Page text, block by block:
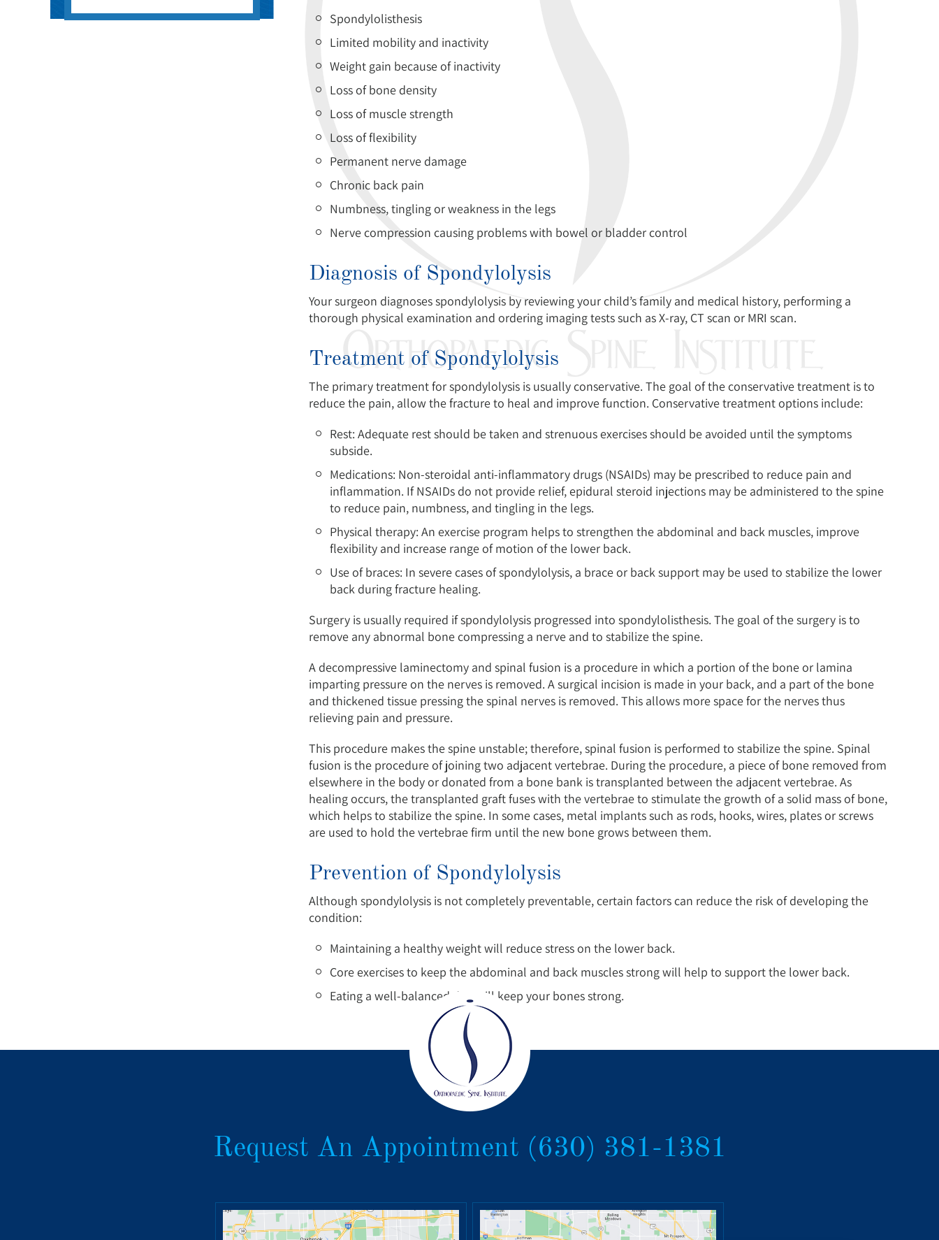
Spondylolisthesis
Limited mobility and inactivity
Weight gain because of inactivity
Loss of bone density
Loss of muscle strength
Loss of flexibility
Permanent nerve damage
Chronic back pain
Numbness, tingling or weakness in the legs
Nerve compression causing problems with bowel or bladder control
Diagnosis of Spondylolysis
Your surgeon diagnoses spondylolysis by reviewing your child’s family and medical history, performing a
thorough physical examination and ordering imaging tests such as X-ray, CT scan or MRI scan.
Treatment of Spondylolysis
The primary treatment for spondylolysis is usually conservative. The goal of the conservative treatment is to
reduce the pain, allow the fracture to heal and improve function. Conservative treatment options include:
Rest: Adequate rest should be taken and strenuous exercises should be avoided until the symptoms
subside.
Medications: Non-steroidal anti-inflammatory drugs (NSAIDs) may be prescribed to reduce pain and
inflammation. If NSAIDs do not provide relief, epidural steroid injections may be administered to the spine
to reduce pain, numbness, and tingling in the legs.
Physical therapy: An exercise program helps to strengthen the abdominal and back muscles, improve
flexibility and increase range of motion of the lower back.
Use of braces: In severe cases of spondylolysis, a brace or back support may be used to stabilize the lower
back during fracture healing.
Surgery is usually required if spondylolysis progressed into spondylolisthesis. The goal of the surgery is to
remove any abnormal bone compressing a nerve and to stabilize the spine.
A decompressive laminectomy and spinal fusion is a procedure in which a portion of the bone or lamina
imparting pressure on the nerves is removed. A surgical incision is made in your back, and a part of the bone
and thickened tissue pressing the spinal nerves is removed. This allows more space for the nerves thus
relieving pain and pressure.
This procedure makes the spine unstable; therefore, spinal fusion is performed to stabilize the spine. Spinal
fusion is the procedure of joining two adjacent vertebrae. During the procedure, a piece of bone removed from
elsewhere in the body or donated from a bone bank is transplanted between the adjacent vertebrae. As
healing occurs, the transplanted graft fuses with the vertebrae to stimulate the growth of a solid mass of bone,
which helps to stabilize the spine. In some cases, metal implants such as rods, hooks, wires, plates or screws
are used to hold the vertebrae firm until the new bone grows between them.
Prevention of Spondylolysis
Although spondylolysis is not completely preventable, certain factors can reduce the risk of developing the
condition:
Maintaining a healthy weight will reduce stress on the lower back.
Core exercises to keep the abdominal and back muscles strong will help to support the lower back.
Eating a well-balanced diet will keep your bones strong.
Request An Appointment (630) 381-1381